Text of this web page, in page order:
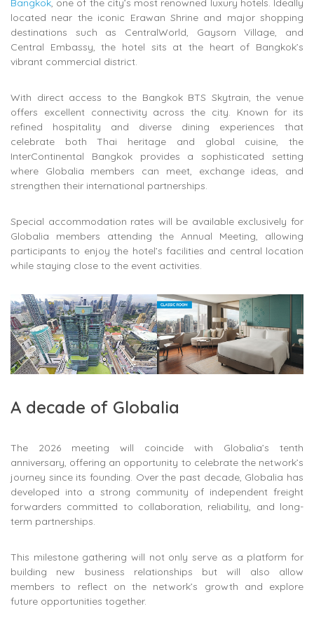
Bangkok, one of the city’s most renowned luxury hotels. Ideally
located near the iconic Erawan Shrineand major shopping
destinations such as CentralWorld, Gaysorn Village, and
Central Embassy, the hotel sits at the heart of Bangkok’s
vibrant commercial district.
With direct access to the Bangkok BTS Skytrain, the venue
offers excellent connectivity across the city. Known for its
refined hospitality and diverse dining experiences that
celebrate both Thai heritage and global cuisine, the
InterContinental Bangkok provides a sophisticated setting
where Globalia members can meet, exchange ideas, and
strengthen their international partnerships.
Special accommodation rates will be available exclusively for
Globalia members attending the Annual Meeting, allowing
participants to enjoy the hotel’s facilities and central location
while staying close to the event activities.
A decade of Globalia
The 2026 meeting will coincide with Globalia’s tenth
anniversary, offering an opportunity to celebrate the network’s
journey since its founding. Over the past decade, Globalia has
developed into a strong community of independent freight
forwarders committed to collaboration, reliability, and long-
term partnerships.
This milestone gathering will not only serve as a platform for
building new business relationships but will also allow
members to reflect on the network’s growth and explore
future opportunities together.